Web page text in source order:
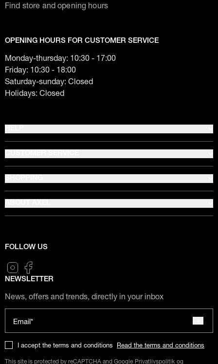
Find store and opening hours
OPENING HOURS FOR CUSTOMER SERVICE
Monday-thursday: 10:30 - 17:00
Friday: 10:30 - 18:00
Saturday-sunday: Closed
Holidays: Closed
FOLLOW US
NEWSLETTER
News, offers and trends, directly in your inbox
Email*
I accept the terms and conditions Read the terms and conditions
This site is protected by reCAPTCHA and Google Privatlivspolitik og